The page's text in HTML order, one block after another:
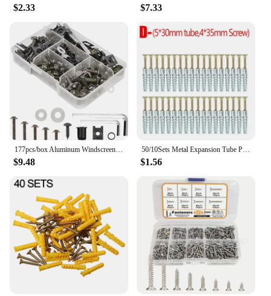
$2.33 $7.33
$9.48
50/10Sets Metal Expansion Tube Pipe Serrated Thorny Self Tapping Screws Drilling Plug for Concrete Wall Bolt Anchors Fasteners
$1.56